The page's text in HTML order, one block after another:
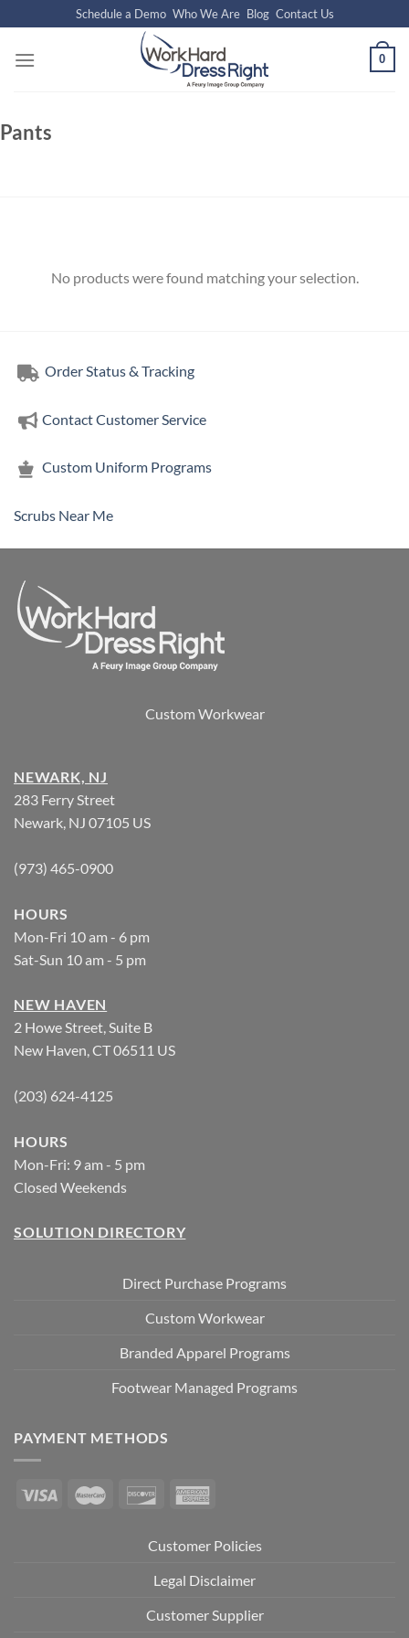
to
content
Schedule a Demo Who We Are Blog Contact Us
0
Pants
No products were found matching your selection.
Order Status & Tracking
Contact Customer Service
Custom Uniform Programs
Scrubs Near Me
Custom Workwear
NEWARK, NJ
283 Ferry Street
Newark, NJ 07105 US
(973) 465-0900
HOURS
Mon-Fri 10 am - 6 pm
Sat-Sun 10 am - 5 pm
NEW HAVEN
2 Howe Street, Suite B
New Haven, CT 06511 US
(203) 624-4125
HOURS
Mon-Fri: 9 am - 5 pm
Closed Weekends
SOLUTION DIRECTORY
Direct Purchase Programs
Custom Workwear
Branded Apparel Programs
Footwear Managed Programs
PAYMENT METHODS
Customer Policies
Legal Disclaimer
Customer Supplier